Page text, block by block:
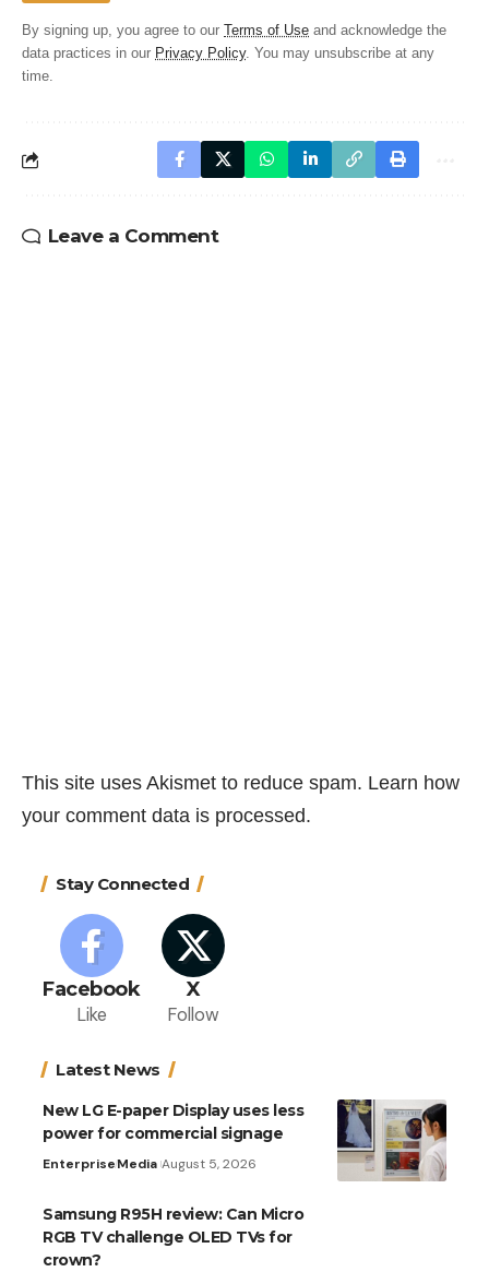
By signing up, you agree to our Terms of Use and acknowledge the
data practices in our Privacy Policy. You may unsubscribe at any
time.
Leave a Comment
This site uses Akismet to reduce spam. Learn how
your comment data is processed.
Stay Connected
Facebook
Like
X
Follow
Latest News
New LG E-paper Display uses less
power for commercial signage
EnterpriseMedia August 5, 2026
Samsung R95H review: Can Micro
RGB TV challenge OLED TVs for
crown?